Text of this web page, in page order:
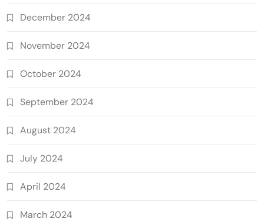
December 2024
November 2024
October 2024
September 2024
August 2024
July 2024
April 2024
March 2024